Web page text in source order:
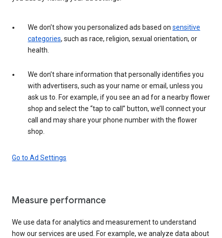
We don’t show you personalized ads based on sensitive
categories, such as race, religion, sexual orientation, or
health.
We don’t share information that personally identifies you
with advertisers, such as your name or email, unless you
ask us to. For example, if you see an ad for a nearby flower
shop and select the “tap to call” button, we’ll connect your
call and may share your phone number with the flower
shop.
Go to Ad Settings
Measure performance
We use data for analytics and measurement to understand
how our services are used. For example, we analyze data about